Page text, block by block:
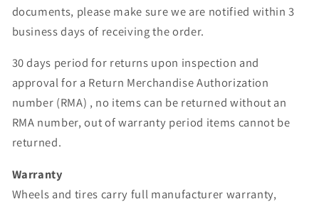
documents, please make sure we are notified within 3
business days of receiving the order.
30 days period for returns upon inspection and
approval for a Return Merchandise Authorization
number (RMA) , no items can be returned without an
RMA number, out of warranty period items cannot be
returned.
Warranty
Wheels and tires carry full manufacturer warranty,